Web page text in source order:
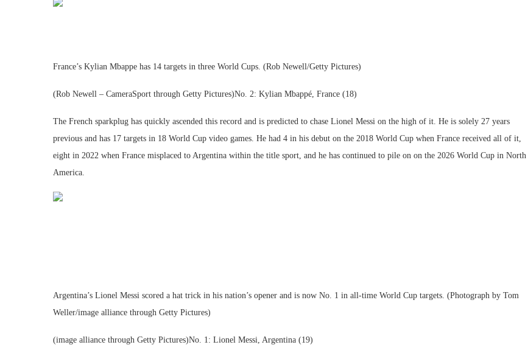
France’s Kylian Mbappe has 14 targets in three World Cups. (Rob Newell/Getty Pictures)
(Rob Newell – CameraSport through Getty Pictures)No. 2: Kylian Mbappé, France (18)
The French sparkplug has quickly ascended this record and is predicted to chase Lionel Messi on the high of it. He is solely 27 years
previous and has 17 targets in 18 World Cup video games. He had 4 in his debut on the 2018 World Cup when France received all of it,
eight in 2022 when France misplaced to Argentina within the title sport, and he has continued to pile on on the 2026 World Cup in North
America.
Argentina’s Lionel Messi scored a hat trick in his nation’s opener and is now No. 1 in all-time World Cup targets. (Photograph by Tom
Weller/image alliance through Getty Pictures)
(image alliance through Getty Pictures)No. 1: Lionel Messi, Argentina (19)